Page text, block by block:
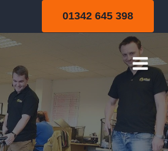
01342 645 398